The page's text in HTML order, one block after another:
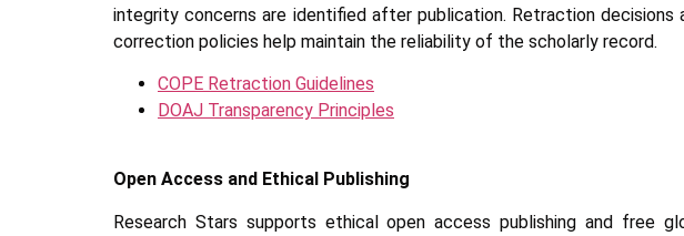
integrity concerns are identified after publication. Retraction
correction policies help maintain the reliability of the scholarly record.
COPE Retraction Guidelines
DOAJ Transparency Principles
Open Access and Ethical Publishing
Research Stars supports ethical open access publishing and free